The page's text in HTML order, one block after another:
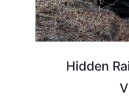
Hidden